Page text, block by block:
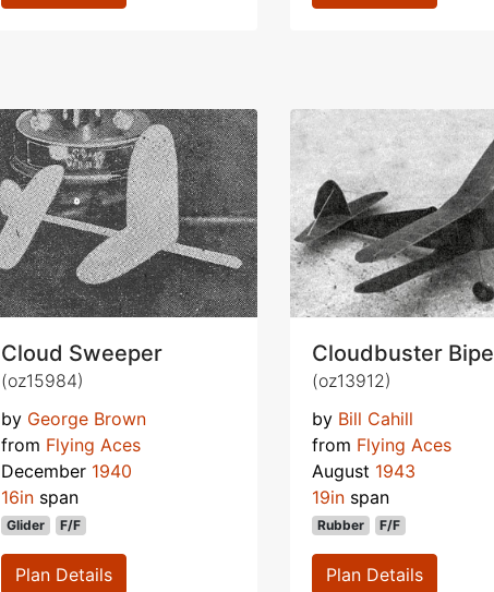
Cloud Sweeper
(oz15984)
by George Brown
from Flying Aces
December 1940
16in span
Glider F/F
Plan Details
Cloudbuster Bipe
(oz13912)
by Bill Cahill
from Flying Aces
August 1943
19in span
Rubber F/F
Plan Details